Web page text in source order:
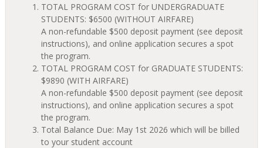
TOTAL PROGRAM COST for UNDERGRADUATE
STUDENTS: $6500 (WITHOUT AIRFARE)
A non-refundable $500 deposit payment (see deposit
instructions), and online application secures a spot
the program.
TOTAL PROGRAM COST for GRADUATE STUDENTS:
$9890 (WITH AIRFARE)
A non-refundable $500 deposit payment (see deposit
instructions), and online application secures a spot
the program.
Total Balance Due: May 1st 2026 which will be billed
to your student account